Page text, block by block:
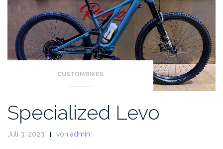
CUSTOMBIKES
Specialized Levo
Juli 3, 2023 von admin